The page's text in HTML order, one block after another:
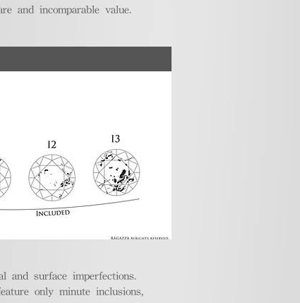
and incomparable value.
surface imperfections.
only minute inclusions,